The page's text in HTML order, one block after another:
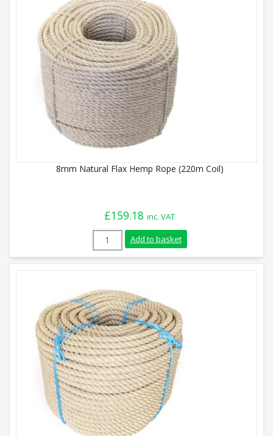
8mm Natural Flax Hemp Rope (220m Coil)
£159.18 inc. VAT
8mm Natural Flax Hemp Rope (220m
Add to basket